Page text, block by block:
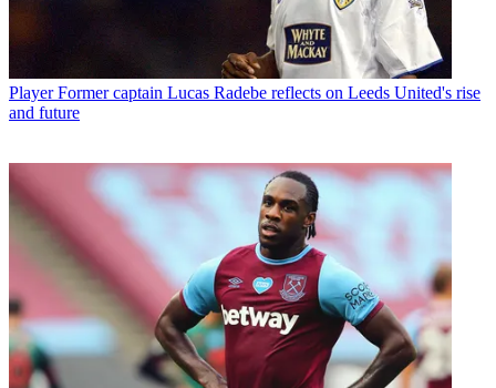
Player Former captain Lucas Radebe reflects on Leeds United's rise
and future